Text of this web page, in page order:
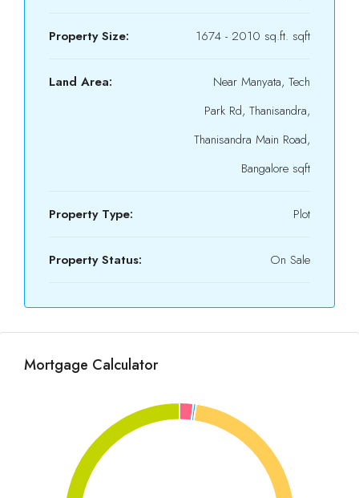
Property Size: 1674 - 2010 sq.ft. sqft
Land Area:
Near Manyata, Tech
Park Rd, Thanisandra,
Thanisandra Main Road,
Bangalore sqft
Property Type: Plot
Property Status: On Sale
Mortgage Calculator